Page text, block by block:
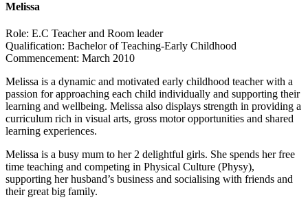
Melissa
Role: E.C Teacher and Room leader
Qualification: Bachelor of Teaching-Early Childhood
Commencement: March 2010
Melissa is a dynamic and motivated early childhood teacher with a
passion for approaching each child individually and supporting their
learning and wellbeing. Melissa also displays strength in providing a
curriculum rich in visual arts, gross motor opportunities and shared
learning experiences.
Melissa is a busy mum to her 2 delightful girls. She spends her free
time teaching and competing in Physical Culture (Physy),
supporting her husband’s business and socialising with friends and
their great big family.